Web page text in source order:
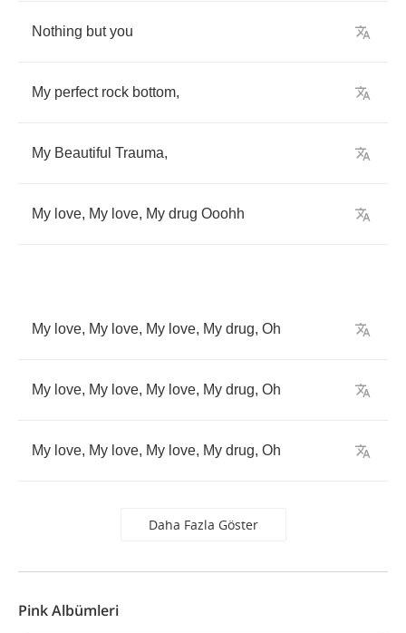
Nothing but you
My perfect rock bottom,
My Beautiful Trauma,
My love, My love, My drug Ooohh
My love, My love, My love, My drug, Oh
My love, My love, My love, My drug, Oh
My love, My love, My love, My drug, Oh
Daha Fazla Göster
Pink Albümleri